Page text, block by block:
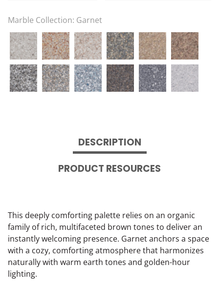
Marble Collection: Garnet
DESCRIPTION
PRODUCT RESOURCES
This deeply comforting palette relies on an organic
family of rich, multifaceted brown tones to deliver an
instantly welcoming presence. Garnet anchors a space
with a cozy, comforting atmosphere that harmonizes
naturally with warm earth tones and golden-hour
lighting.